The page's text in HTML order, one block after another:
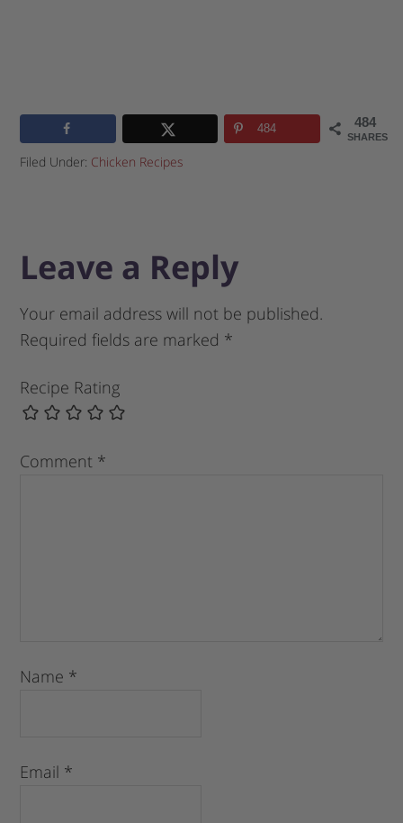
484
SHARES
484
Filed Under: Chicken Recipes
Leave a Reply
Your email address will not be published.
Required fields are marked *
Recipe Rating
Comment *
Name *
Email *